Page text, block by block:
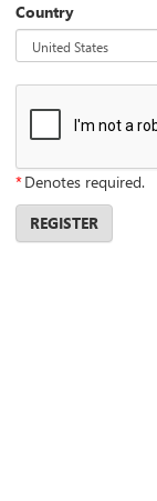
Country
*Denotes required.
REGISTER